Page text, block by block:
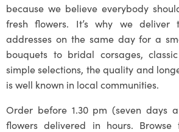
because we believe everybody
fresh flowers. It’s why we deliver
addresses on the same day for a
bouquets to bridal corsages,
simple selections, the quality and
is well known in local communities.
Order before 1.30 pm (seven days
flowers delivered in hours.